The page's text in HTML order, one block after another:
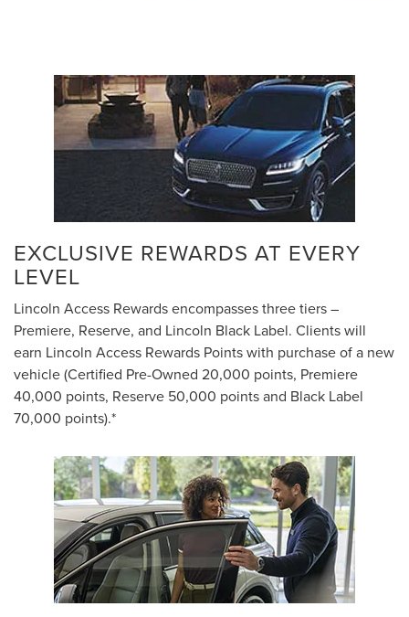
EXCLUSIVE REWARDS AT EVERY
LEVEL
Lincoln Access Rewards encompasses three tiers –
Premiere, Reserve, and Lincoln Black Label. Clients will
earn Lincoln Access Rewards Points with purchase of a new
vehicle (Certified Pre-Owned 20,000 points, Premiere
40,000 points, Reserve 50,000 points and Black Label
70,000 points).*